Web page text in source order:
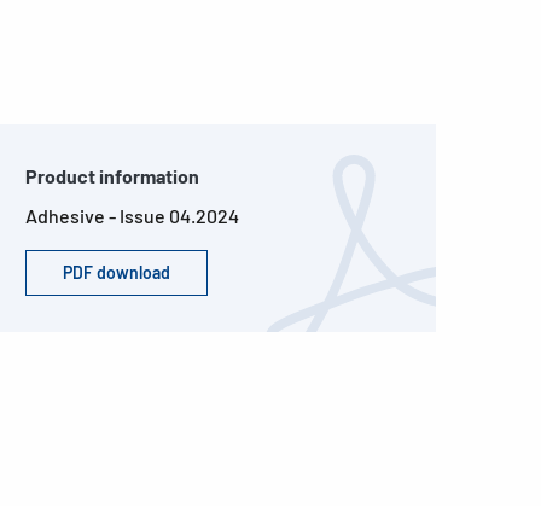
Product information
Adhesive - Issue 04.2024
PDF download